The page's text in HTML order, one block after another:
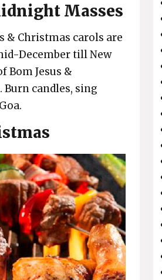
Masses
& Christmas carols are
December till New
Bom Jesus &
candles, sing